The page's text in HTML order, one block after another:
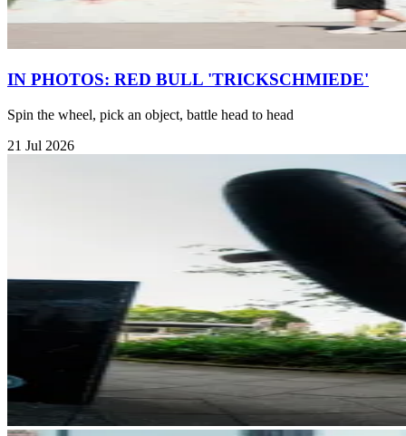
IN PHOTOS: RED BULL 'TRICKSCHMIEDE'
Spin the wheel, pick an object, battle head to head
21 Jul 2026